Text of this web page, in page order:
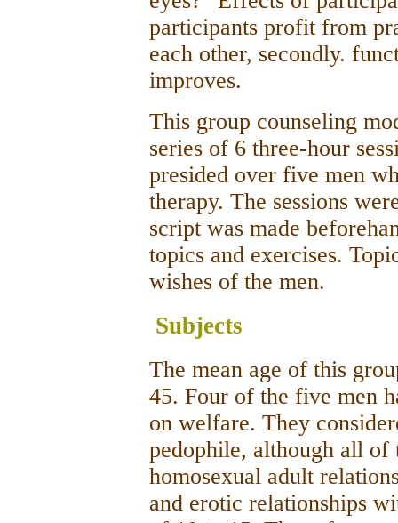
participants profit from
each other, secondly.
improves.
This group counseling
series of 6 three-hour
presided over five men
therapy. The sessions
script was made
topics and exercises.
wishes of the men.
Subjects
The mean age of this
45. Four of the five men
on welfare. They
pedophile, although all of
homosexual adult
and erotic relationships